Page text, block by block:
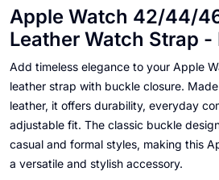
Apple Watch 42/44/
Leather Watch Strap -
Add timeless elegance to your Apple
leather strap with buckle closure.
leather, it offers durability, everyday
adjustable fit. The classic buckle
casual and formal styles, making this
a versatile and stylish accessory.